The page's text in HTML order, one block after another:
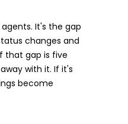
It's the gap
changes and
that gap is five
with it. If it's
become